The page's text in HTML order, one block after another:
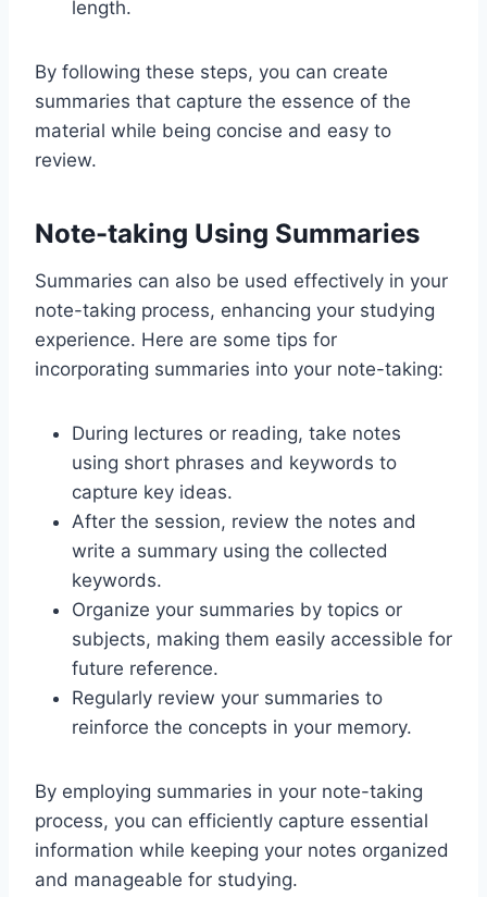
length.
By following these steps, you can create
summaries that capture the essence of the
material while being concise and easy to
review.
Note-taking Using Summaries
Summaries can also be used effectively in your
note-taking process, enhancing your studying
experience. Here are some tips for
incorporating summaries into your note-taking:
During lectures or reading, take notes
using short phrases and keywords to
capture key ideas.
After the session, review the notes and
write a summary using the collected
keywords.
Organize your summaries by topics or
subjects, making them easily accessible for
future reference.
Regularly review your summaries to
reinforce the concepts in your memory.
By employing summaries in your note-taking
process, you can efficiently capture essential
information while keeping your notes organized
and manageable for studying.